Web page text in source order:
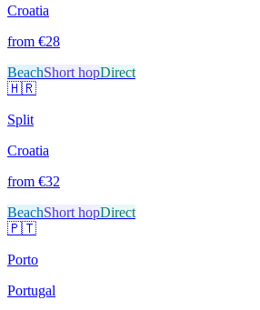
Croatia
from €28
BeachShort hopDirect
🇭🇷
Split
Croatia
from €32
BeachShort hopDirect
🇵🇹
Porto
Portugal